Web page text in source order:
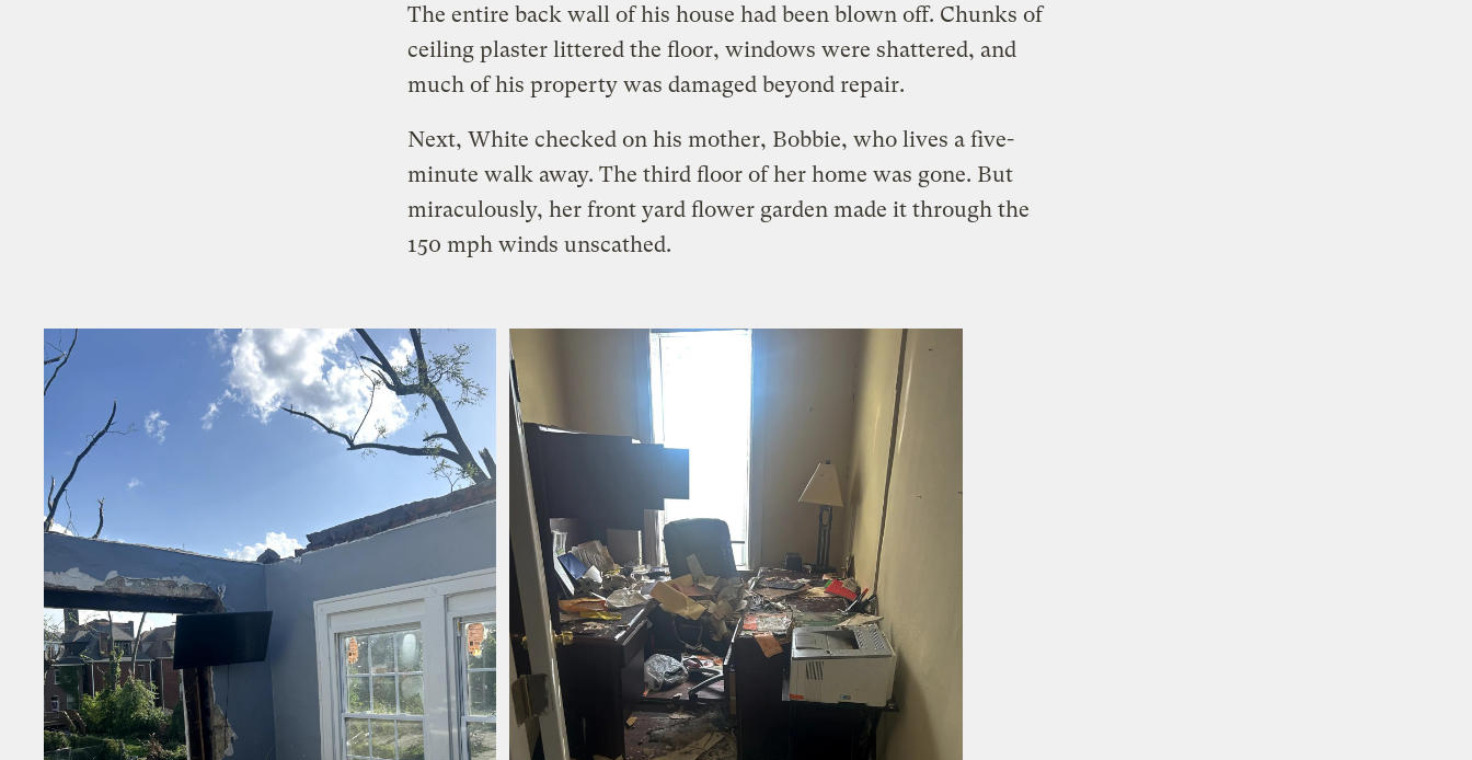
The entire back wall of his house had been blown off. Chunks of
ceiling plaster littered the floor, windows were shattered, and
much of his property was damaged beyond repair.
Next, White checked on his mother, Bobbie, who lives a five-
minute walk away. The third floor of her home was gone. But
miraculously, her front yard flower garden made it through the
150 mph winds unscathed.